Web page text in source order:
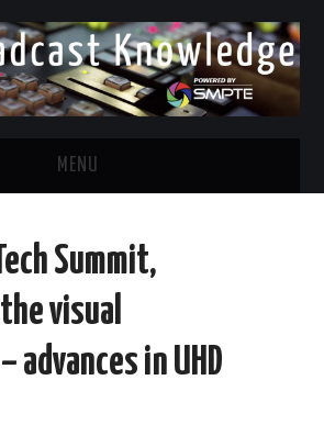
MENU
Summit,
visual
advances in UHD